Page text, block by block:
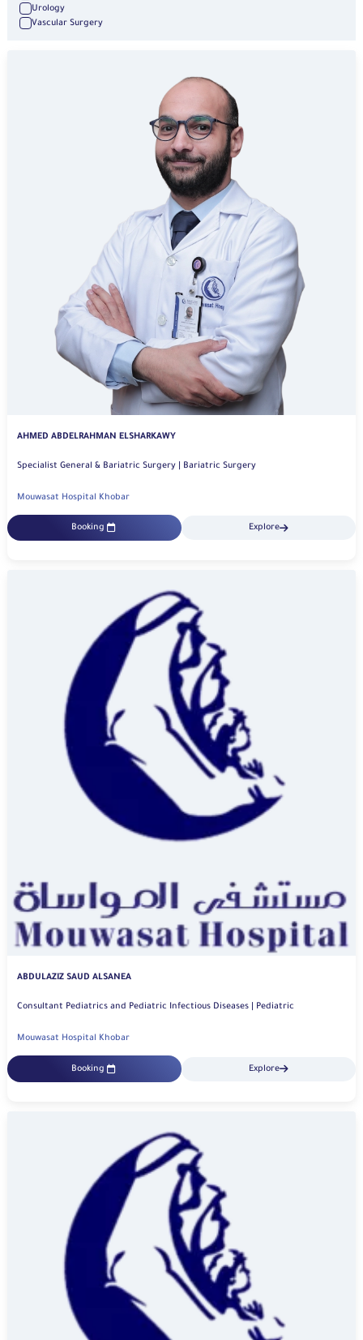
Urology
Vascular Surgery
AHMED ABDELRAHMAN ELSHARKAWY
Specialist General & Bariatric Surgery | Bariatric Surgery
Mouwasat Hospital Khobar
Booking Explore
ABDULAZIZ SAUD ALSANEA
Consultant Pediatrics and Pediatric Infectious Diseases | Pediatric
Mouwasat Hospital Khobar
Booking Explore